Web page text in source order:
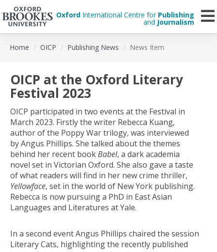
Oxford International Centre for Publishing
and Journalism
Home OICP Publishing News News Item
OICP at the Oxford Literary
Festival 2023
OICP participated in two events at the Festival in
March 2023. Firstly the writer Rebecca Kuang,
author of the Poppy War trilogy, was interviewed
by Angus Phillips. She talked about the themes
behind her recent bookBabel, a dark academia
novel set in Victorian Oxford. She also gave a taste
of what readers will find in her new crime thriller,
Yellowface, set in the world of New York publishing.
Rebecca is now pursuing a PhD in East Asian
Languages and Literatures at Yale.
In a second event Angus Phillips chaired the session
Literary Cats, highlighting the recently published